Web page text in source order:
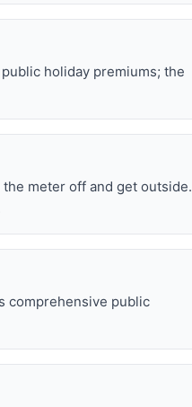
holiday premiums; the
meter off and get outside.
comprehensive public